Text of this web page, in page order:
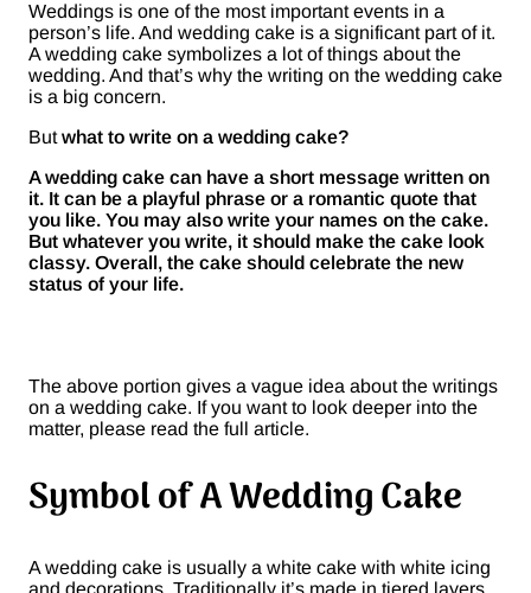
Weddings is one of the most important events in a
person’s life. And wedding cake is a significant part of it.
A wedding cake symbolizes a lot of things about the
wedding. And that’s why the writing on the wedding cake
is a big concern.
Butwhat to write on a wedding cake?
A wedding cake can have a short message written on
it. It can be a playful phrase or a romantic quote that
you like. You may also write your names on the cake.
But whatever you write, it should make the cake look
classy. Overall, the cake should celebrate the new
status of your life.
The above portion gives a vague idea about the writings
on a wedding cake. If you want to look deeper into the
matter, please read the full article.
Symbol of A Wedding Cake
A wedding cake is usually a white cake with white icing